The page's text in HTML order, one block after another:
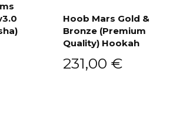
Hoob Mars Gold &
Bronze (Premium
Quality) Hookah
231,00 €